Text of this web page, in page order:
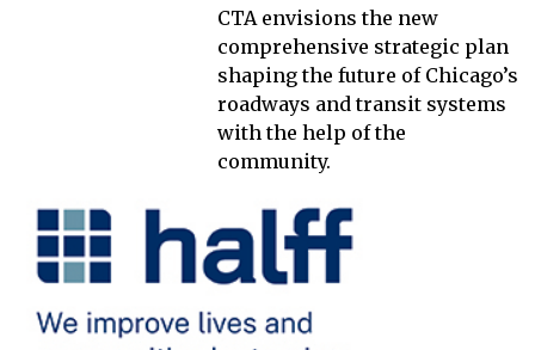
CTA envisions the new
comprehensive strategic plan
shaping the future of Chicago’s
roadways and transit systems
with the help of the
community.